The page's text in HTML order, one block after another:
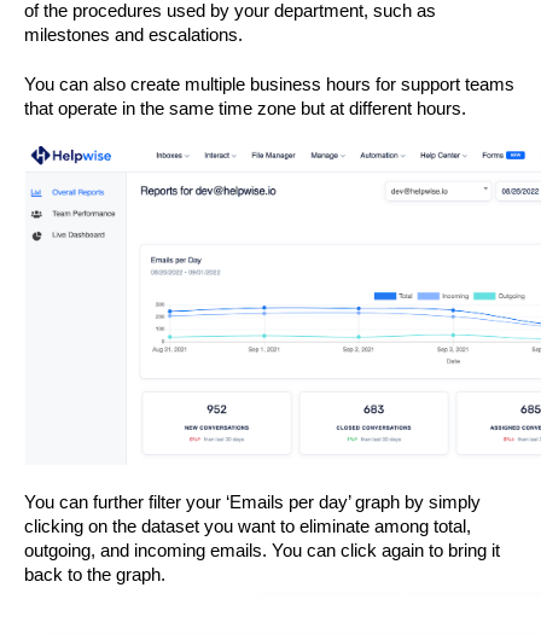
of the procedures used by your department, such as
milestones and escalations.
You can also create multiple business hours for support teams
that operate in the same time zone but at different hours.
You can further filter your ‘Emails per day’ graph by simply
clicking on the dataset you want to eliminate among total,
outgoing, and incoming emails. You can click again to bring it
back to the graph.